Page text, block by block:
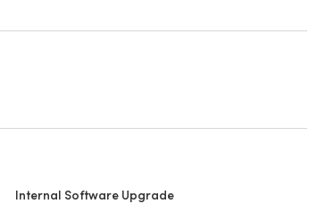
Internal Software Upgrade